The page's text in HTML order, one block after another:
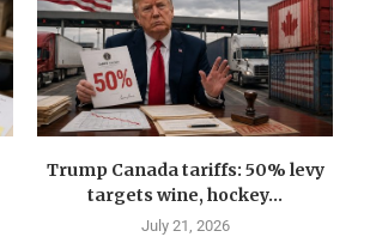
Trump Canada tariffs: 50% levy
targets wine, hockey...
July 21, 2026